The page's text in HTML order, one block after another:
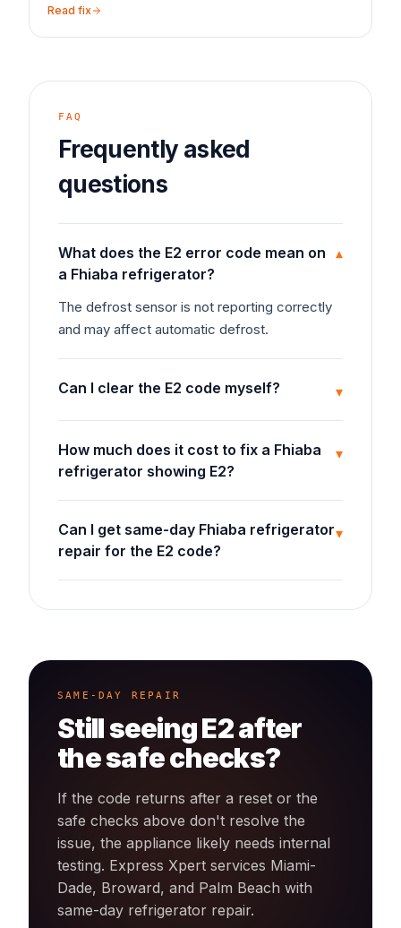
Read fix
FAQ
Frequently asked
questions
What does the E2 error code mean on
a Fhiaba refrigerator?
▾
The defrost sensor is not reporting correctly
and may affect automatic defrost.
Can I clear the E2 code myself? ▾
How much does it cost to fix a Fhiaba
refrigerator showing E2?
▾
Can I get same-day Fhiaba refrigerator
repair for the E2 code?
▾
SAME-DAY REPAIR
Still seeingE2after
the safe checks?
If the code returns after a reset or the
safe checks above don't resolve the
issue, the appliance likely needs internal
testing. Express Xpert services Miami-
Dade, Broward, and Palm Beach with
same-day refrigerator repair.